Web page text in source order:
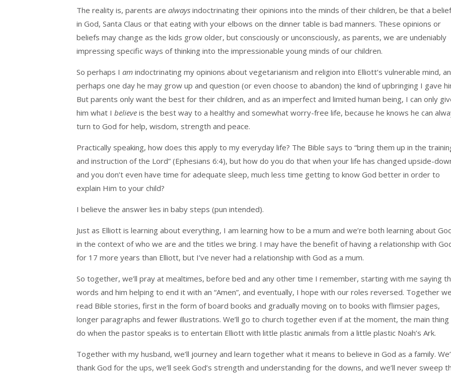
The reality is, parents are always indoctrinating their opinions into the minds of their children, be that a belief
in God, Santa Claus or that eating with your elbows on the dinner table is bad manners. These opinions or
beliefs may change as the kids grow older, but consciously or unconsciously, as parents, we are undeniably
impressing specific ways of thinking into the impressionable young minds of our children.
So perhaps I am indoctrinating my opinions about vegetarianism and religion into Elliott’s vulnerable mind,
perhaps one day he may grow up and question (or even choose to abandon) the kind of upbringing I gave
But parents only want the best for their children, and as an imperfect and limited human being, I can only
him what I believe is the best way to a healthy and somewhat worry-free life, because he knows he can
turn to God for help, wisdom, strength and peace.
Practically speaking, how does this apply to my everyday life? The Bible says to “bring them up in the
and instruction of the Lord” (Ephesians 6:4), but how do you do that when your life has changed upside-
and you don’t even have time for adequate sleep, much less time getting to know God better in order to
explain Him to your child?
I believe the answer lies in baby steps (pun intended).
Just as Elliott is learning about everything, I am learning how to be a mum and we’re both learning about
in the context of who we are and the titles we bring. I may have the benefit of having a relationship with
for 17 more years than Elliott, but I’ve never had a relationship with God as a mum.
So together, we’ll pray at mealtimes, before bed and any other time I remember, starting with me saying
words and him helping to end it with an “Amen”, and eventually, I hope with our roles reversed. Together
read Bible stories, first in the form of board books and gradually moving on to books with flimsier pages,
longer paragraphs and fewer illustrations. We’ll go to church together even if at the moment, the main thing
do when the pastor speaks is to entertain Elliott with little plastic animals from a little plastic Noah’s Ark.
Together with my husband, we’ll journey and learn together what it means to believe in God as a family.
thank God for the ups, we’ll seek God’s strength and understanding for the downs, and we’ll never sweep